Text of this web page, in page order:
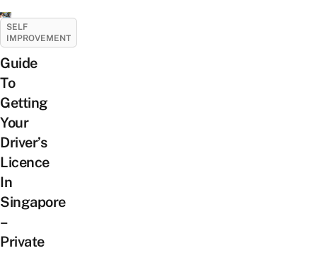
SELF
IMPROVEMENT
Guide
To
Getting
Your
Driver’s
Licence
In
Singapore
–
Private